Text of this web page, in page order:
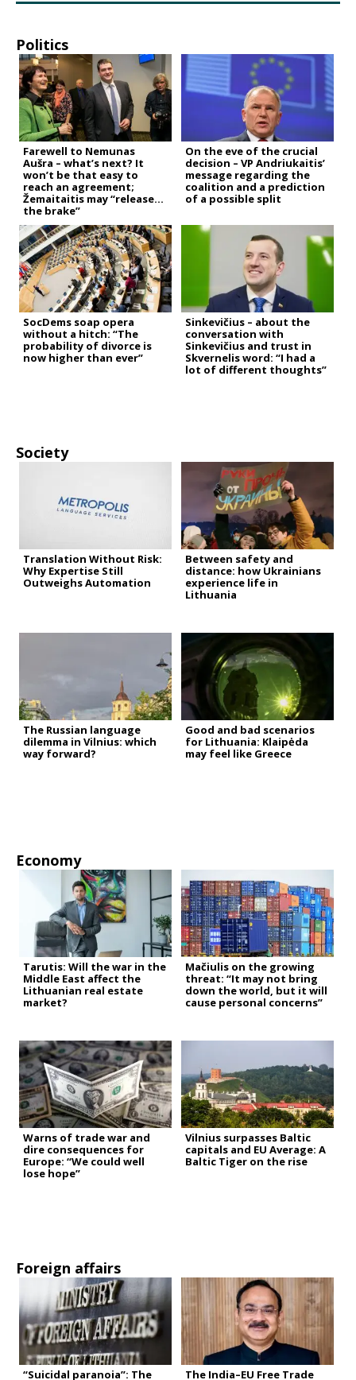
Politics
Farewell to Nemunas
Aušra – what’s next? It
won’t be that easy to
reach an agreement;
Žemaitaitis may “release
the brake”
On the eve of the crucial
decision – VP Andriukaitis’
message regarding the
coalition and a prediction
of a possible split
SocDems soap opera
without a hitch: “The
probability of divorce is
now higher than ever”
Sinkevičius – about the
conversation with
Sinkevičius and trust in
Skvernelis word: “I had a
lot of different thoughts”
Society
Translation Without Risk:
Why Expertise Still
Outweighs Automation
Between safety and
distance: how Ukrainians
experience life in
Lithuania
The Russian language
dilemma in Vilnius: which
way forward?
Good and bad scenarios
for Lithuania: Klaipėda
may feel like Greece
Economy
Tarutis: Will the war in the
Middle East affect the
Lithuanian real estate
market?
Mačiulis on the growing
threat: “It may not bring
down the world, but it will
cause personal concerns”
Warns of trade war and
dire consequences for
Europe: “We could well
lose hope”
Vilnius surpasses Baltic
capitals and EU Average: A
Baltic Tiger on the rise
Foreign affairs
“Suicidal paranoia”: The
The India–EU Free Trade